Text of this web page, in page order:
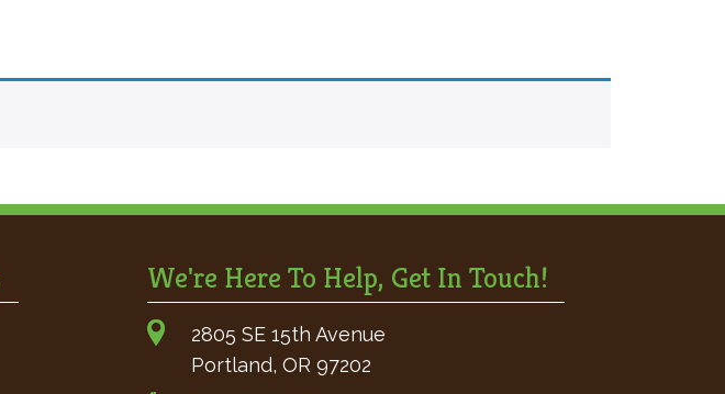
We're Here To Help, Get In Touch!
2805 SE 15th Avenue
Portland, OR 97202